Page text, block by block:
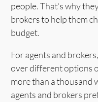
people. That’s why
brokers to help them
budget.
For agents and
over different options
more than a thousand
agents and brokers